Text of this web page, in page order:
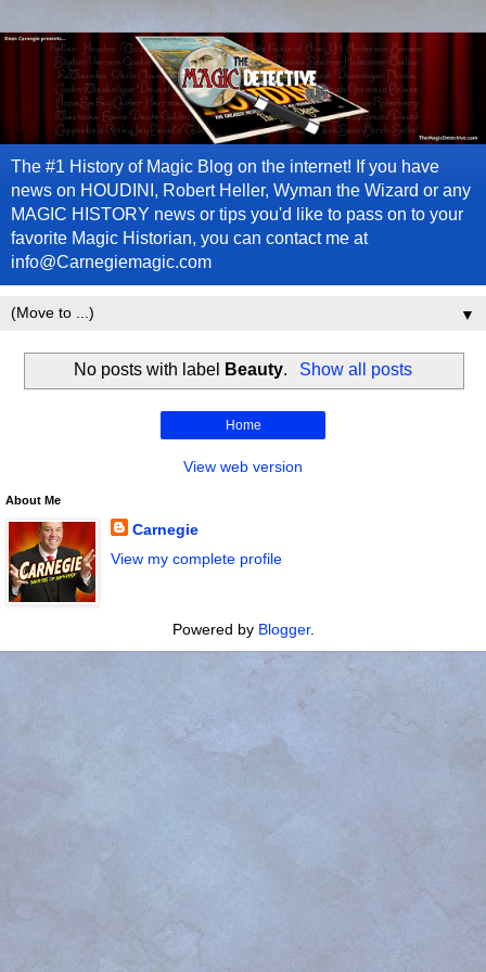
The #1 History of Magic Blog on the internet! If you have
news on HOUDINI, Robert Heller, Wyman the Wizard or any
MAGIC HISTORY news or tips you'd like to pass on to your
favorite Magic Historian, you can contact me at
info@Carnegiemagic.com
▼
No posts with label Beauty. Show all posts
Home
View web version
About Me
Carnegie
View my complete profile
Powered by Blogger.